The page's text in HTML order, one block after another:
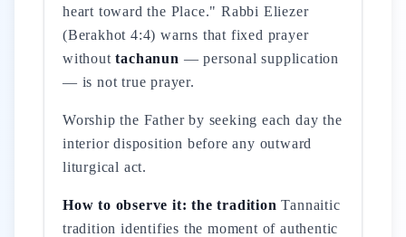
heart toward the Place." Rabbi Eliezer
(Berakhot 4:4) warns that fixed prayer
withouttachanun — personal supplication
— is not true prayer.
Worship the Father by seeking each day the
interior disposition before any outward
liturgical act.
How to observe it: the tradition Tannaitic
tradition identifies the moment of authentic